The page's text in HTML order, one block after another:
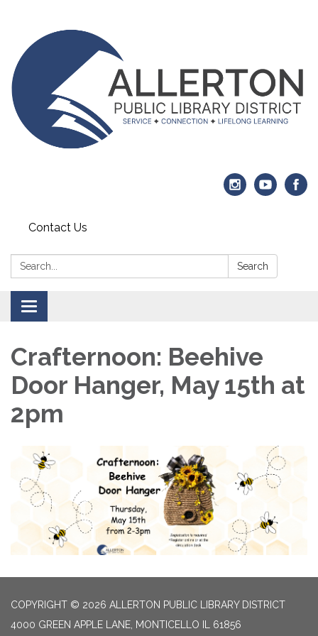
Contact Us
Search: Search
Toggle navigation
Crafternoon: Beehive
Door Hanger, May 15th at
2pm
COPYRIGHT © 2026 ALLERTON PUBLIC LIBRARY DISTRICT
4000 GREEN APPLE LANE, MONTICELLO IL 61856